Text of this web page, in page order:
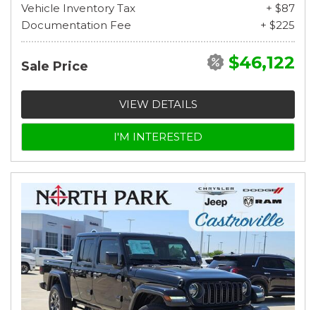
Vehicle Inventory Tax
+ $87
Documentation Fee
+ $225
Sale Price $46,122
VIEW DETAILS
I'M INTERESTED